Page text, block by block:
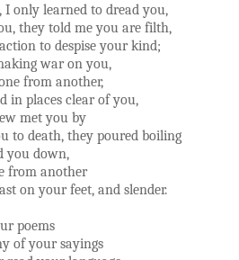
only learned to dread you,
they told me you are filth,
to despise your kind;
war on you,
from another,
in places clear of you,
met you by
to death, they poured boiling
you down,
from another
on your feet, and slender.
poems
of your sayings